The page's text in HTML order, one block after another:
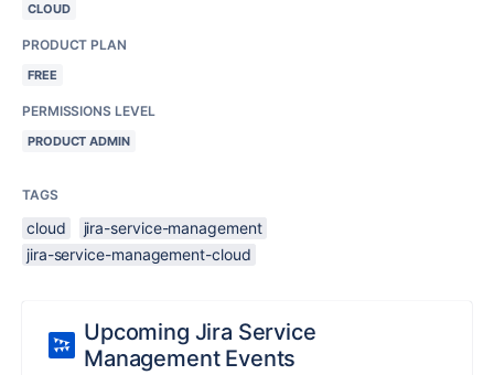
CLOUD
PRODUCT PLAN
FREE
PERMISSIONS LEVEL
PRODUCT ADMIN
TAGS
cloud
jira-service-management
jira-service-management-cloud
Upcoming Jira Service
Management Events